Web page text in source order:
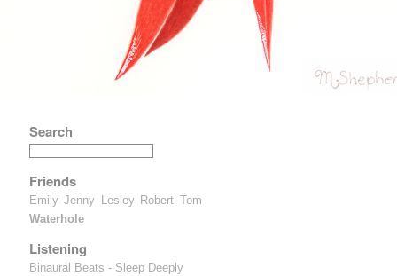
Search
Friends
Emily Jenny Lesley Robert Tom
Waterhole
Listening
Binaural Beats - Sleep Deeply